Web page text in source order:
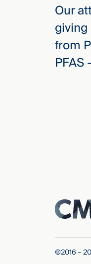
Our
from
PFAS
©2016 –